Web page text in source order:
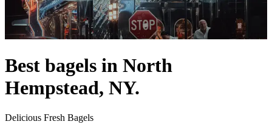
Best bagels in North
Hempstead, NY.
Delicious Fresh Bagels